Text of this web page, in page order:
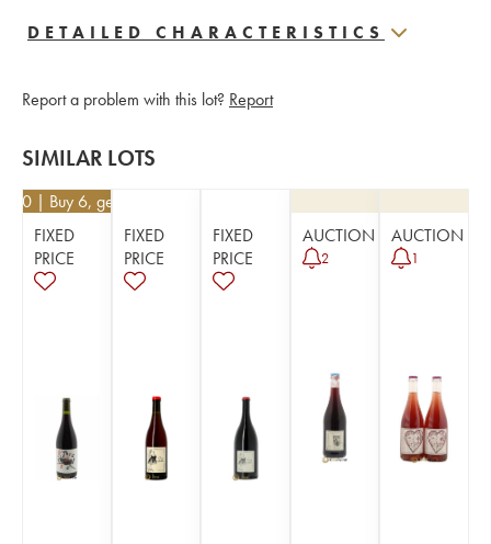
DETAILED CHARACTERISTICS
Report a problem with this lot? Report
SIMILAR LOTS
| Buy 6, get 10%
FIXED
PRICE
FIXED
PRICE
FIXED
PRICE
AUCTION
2
AUCTION
1